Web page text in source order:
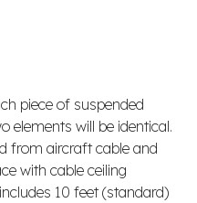
piece of suspended
elements will be identical.
from aircraft cable and
with cable ceiling
10 feet (standard)